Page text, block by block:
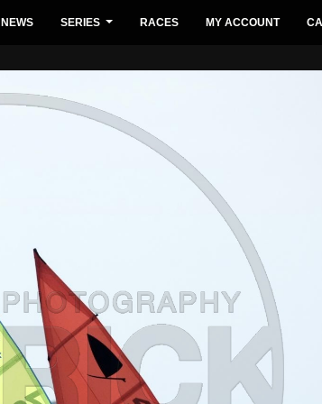
NEWS SERIES RACES MY ACCOUNT